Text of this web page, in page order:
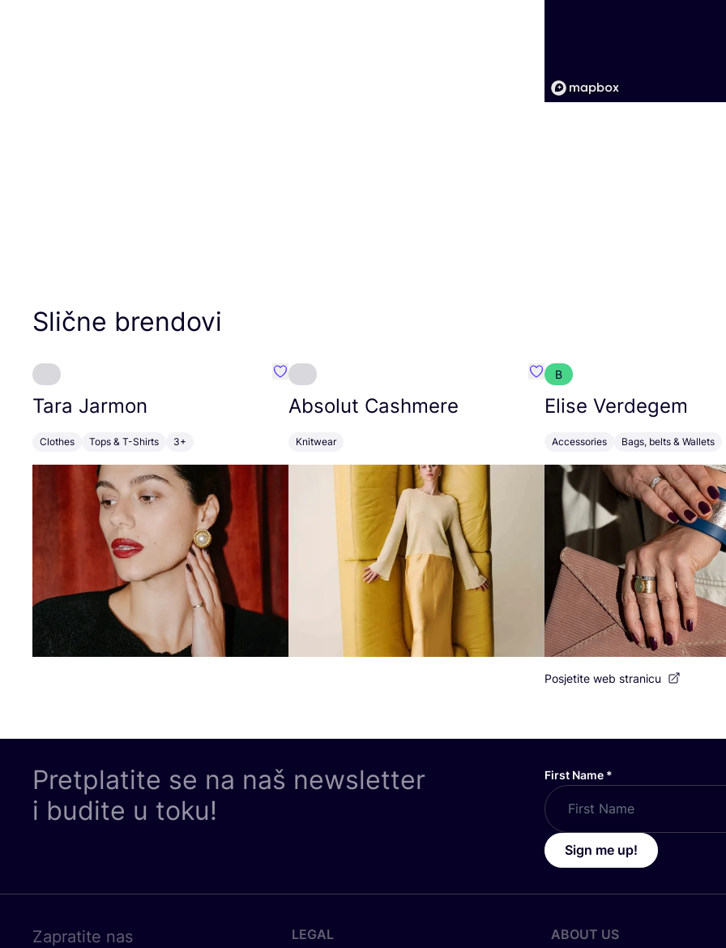
Slične brendovi
Tara Jarmon
Clothes Tops & T-Shirts 3+
Favorit Tara Jarmon
Absolut Cashmere
Knitwear
Favorit Absolut Cashmere
B
Elise Verdegem
Accessories Bags, belts & Wallets
Posjetite web stranicu
Pretplatite se na naš newsletter
i budite u toku!
First Name *
Sign me up!
Zapratite nas LEGAL ABOUT US